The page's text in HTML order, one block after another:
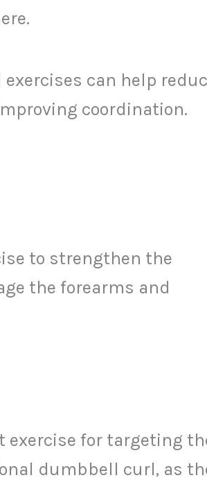
can help
coordination.
to strengthen the
the forearms and
exercise for targeting
dumbbell curl, as